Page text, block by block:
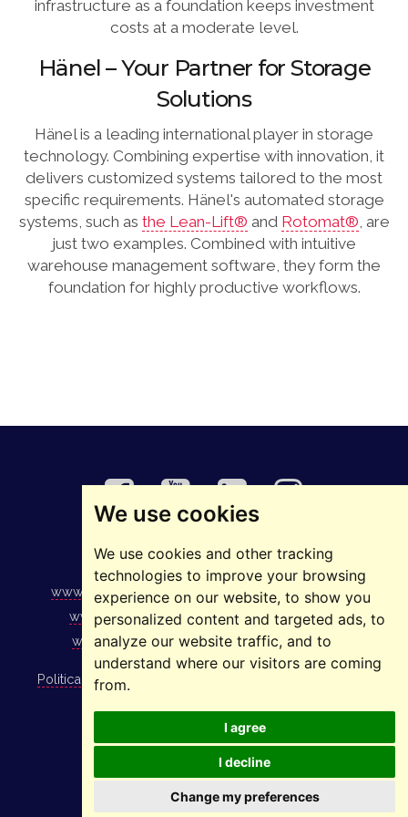
We use cookies
We use cookies and other tracking
technologies to improve your browsing
experience on our website, to show you
personalized content and targeted ads, to
analyze our website traffic, and to
understand where our visitors are coming
from.
I agree
I decline
Change my preferences
infrastructure as a foundation keeps investment
costs at a moderate level.
Hänel – Your Partner for Storage
Solutions
Hänel is a leading international player in storage
technology. Combining expertise with innovation, it
delivers customized systems tailored to the most
specific requirements. Hänel's automated storage
systems, such as the Lean-Lift® and Rotomat®, are
just two examples. Combined with intuitive
warehouse management software, they form the
foundation for highly productive workflows.
©2025 ELMAS
www.elmas.ro|www.1234.ro|www.stivuitoare.ro |
www.podurirulante.ro|www.ascensoare.ro |
www.stelaje.ro|www.sistemedeparcare.ro
Politica de utilizare cookies
Copyright Elmas 2008 - 2026.